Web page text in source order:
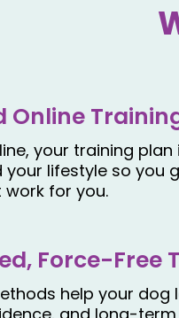
Online
your training
lifestyle so you
work for you.
Force-Free
help your dog